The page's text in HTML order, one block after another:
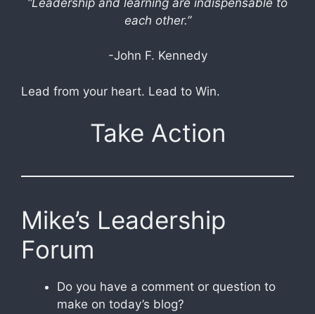
each other.”
-John F. Kennedy
Lead from your heart. Lead to Win.
Take Action
Mike’s Leadership
Forum
Do you have a comment or question to
make on today’s blog?